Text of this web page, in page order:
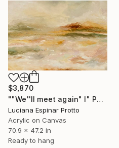
$3,870
""We''ll meet again" I" Painting
Luciana Espinar Protto
Acrylic on Canvas
70.9 x 47.2 in
Ready to hang